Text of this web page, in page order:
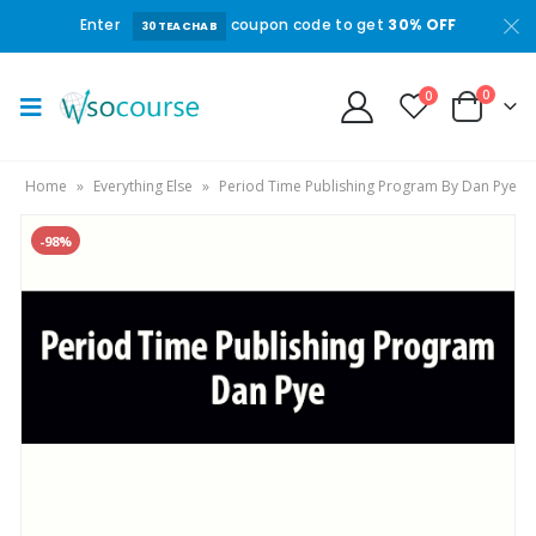
Enter 30TEACHAB coupon code to get 30% OFF
0 0
Home » Everything Else » Period Time Publishing Program By Dan Pye
-98%